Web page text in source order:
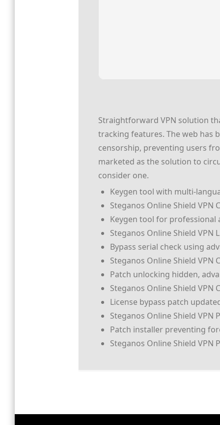
Straightforward VPN solution
tracking features. The web has
censorship, preventing users
marketed as the solution to
consider one.
Keygen tool with multi-
Steganos Online Shield VPN
Keygen tool for
Steganos Online Shield VPN
Bypass serial check using
Steganos Online Shield VPN
Patch unlocking hidden,
Steganos Online Shield VPN
License bypass patch
Steganos Online Shield VPN
Patch installer preventing
Steganos Online Shield VPN